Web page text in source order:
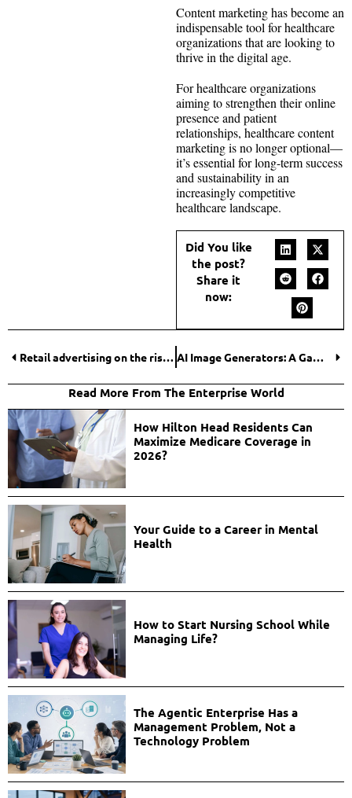
Content marketing has become an
indispensable tool for healthcare
organizations that are looking to
thrive in the digital age.
For healthcare organizations
aiming to strengthen their online
presence and patient
relationships, healthcare content
marketing is no longer optional—
it’s essential for long-term success
and sustainability in an
increasingly competitive
healthcare landscape.
Did You like
the post?
Share it
now:
Retail advertising on the rise to 2025 AI Image Generators: A Game-Changer for Modern Businesses
Read More From The Enterprise World
How Hilton Head Residents Can
Maximize Medicare Coverage in
2026?
Your Guide to a Career in Mental
Health
How to Start Nursing School While
Managing Life?
The Agentic Enterprise Has a
Management Problem, Not a
Technology Problem